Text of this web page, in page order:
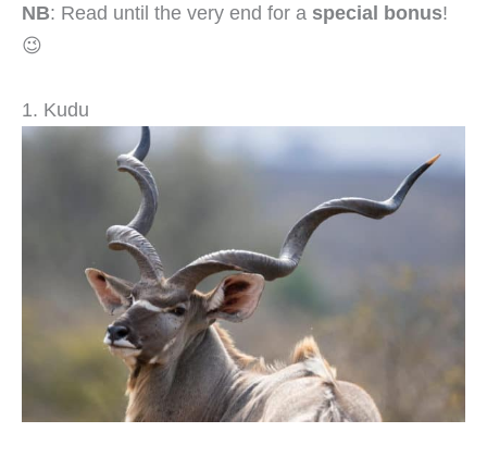
NB: Read until the very end for a special bonus!
😉
1. Kudu